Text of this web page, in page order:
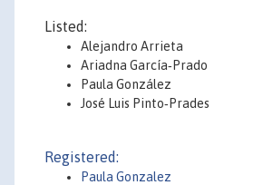
Listed:
Alejandro Arrieta
Ariadna García‐Prado
Paula González
José Luis Pinto‐Prades
Registered:
Paula Gonzalez